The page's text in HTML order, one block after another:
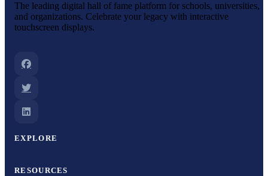
The leading digital hall of fame platform for schools, universities,
and organizations. Celebrate your legacy with interactive
touchscreen displays.
EXPLORE
RESOURCES